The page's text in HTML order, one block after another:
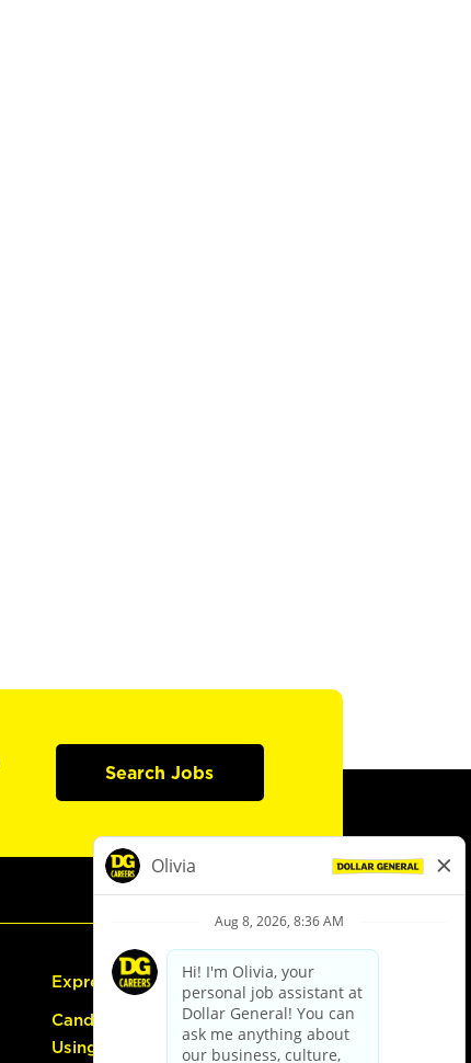
Search Jobs
Express Hiring
Candidate Guide:
Using the Careers